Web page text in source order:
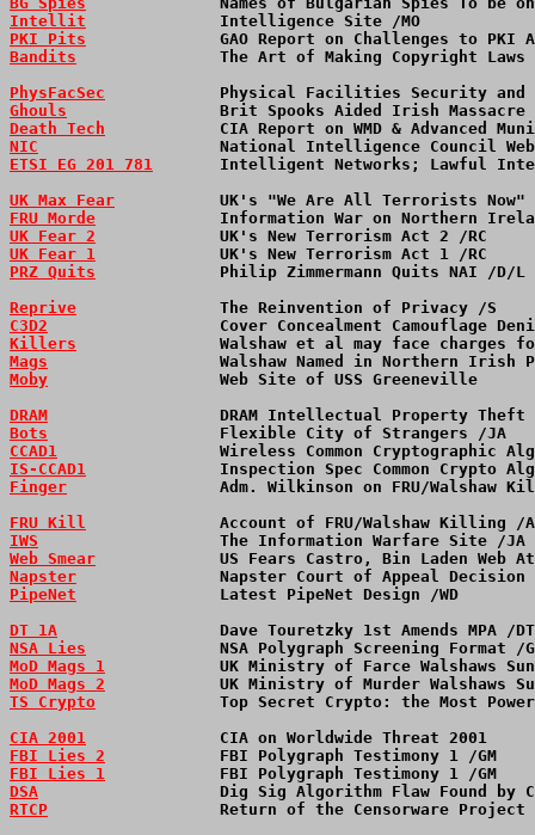
Intellit
Intelligence Site /MO
PKI Pits
GAO Report on Challenges to PKI
Bandits
The Art of Making Copyright
PhysFacSec
Physical Facilities Security
Ghouls
Brit Spooks Aided Irish
Death Tech
CIA Report on WMD & Advanced
NIC
National Intelligence Council
ETSI EG 201 781
Intelligent Networks; Lawful
UK Max Fear
UK's "We Are All Terrorists
FRU Morde
Information War on Northern
UK Fear 2
UK's New Terrorism Act 2 /RC
UK Fear 1
UK's New Terrorism Act 1 /RC
PRZ Quits
Philip Zimmermann Quits NAI /D/
Reprive
The Reinvention of Privacy /S
C3D2
Cover Concealment Camouflage
Killers
Walshaw et al may face charges
Mags
Walshaw Named in Northern Irish
Moby
Web Site of USS Greeneville
DRAM
DRAM Intellectual Property
Bots
Flexible City of Strangers /JA
CCAD1
Wireless Common Cryptographic
IS-CCAD1
Inspection Spec Common Crypto
Finger
Adm. Wilkinson on FRU/Walshaw
FRU Kill
Account of FRU/Walshaw Killing
IWS
The Information Warfare Site /
Web Smear
US Fears Castro, Bin Laden Web
Napster
Napster Court of Appeal
PipeNet
Latest PipeNet Design /WD
DT 1A
Dave Touretzky 1st Amends MPA /
NSA Lies
NSA Polygraph Screening Format
MoD Mags 1
UK Ministry of Farce Walshaws
MoD Mags 2
UK Ministry of Murder Walshaws
TS Crypto
Top Secret Crypto: the Most
CIA 2001
CIA on Worldwide Threat 2001
FBI Lies 2
FBI Polygraph Testimony 1 /GM
FBI Lies 1
FBI Polygraph Testimony 1 /GM
DSA
Dig Sig Algorithm Flaw Found by
RTCP
Return of the Censorware